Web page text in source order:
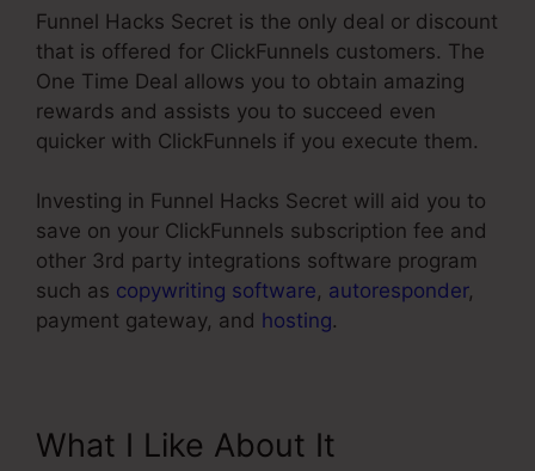
Funnel Hacks Secret is the only deal or discount
that is offered for ClickFunnels customers. The
One Time Deal allows you to obtain amazing
rewards and assists you to succeed even
quicker with ClickFunnels if you execute them.
Investing in Funnel Hacks Secret will aid you to
save on your ClickFunnels subscription fee and
other 3rd party integrations software program
such as copywriting software, autoresponder,
payment gateway, and hosting.
What I Like About It